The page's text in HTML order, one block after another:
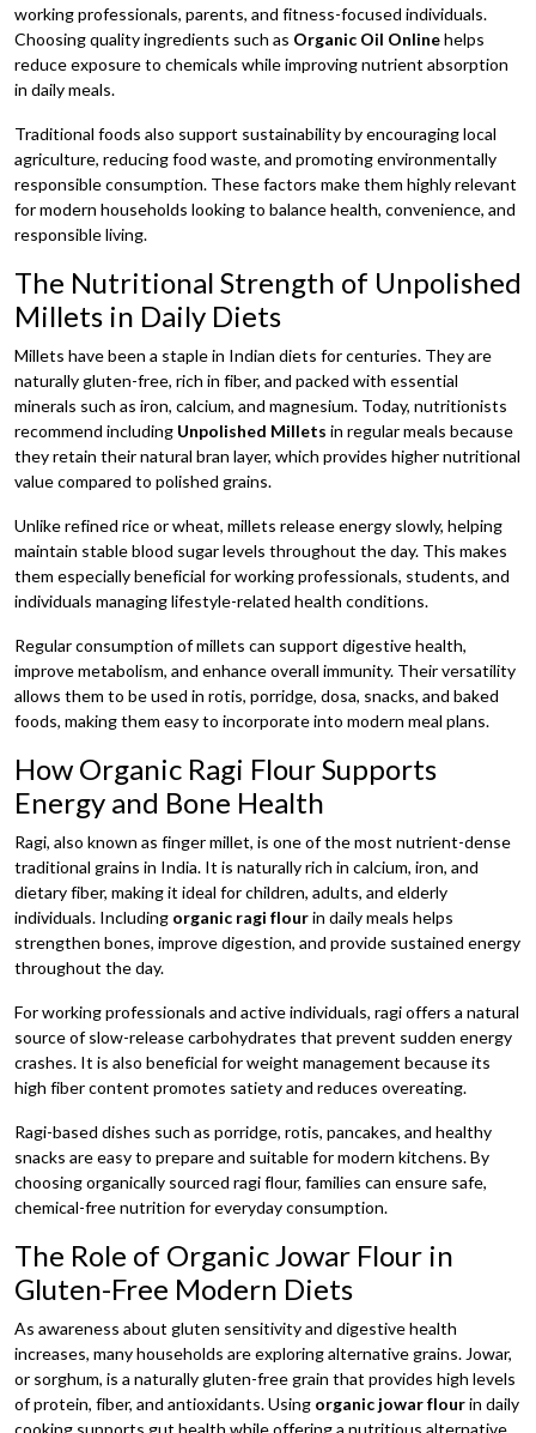
working professionals, parents, and fitness-focused individuals.
Choosing quality ingredients such as Organic Oil Onlinehelps
reduce exposure to chemicals while improving nutrient absorption
in daily meals.
Traditional foods also support sustainability by encouraging local
agriculture, reducing food waste, and promoting environmentally
responsible consumption. These factors make them highly relevant
for modern households looking to balance health, convenience, and
responsible living.
The Nutritional Strength of Unpolished
Millets in Daily Diets
Millets have been a staple in Indian diets for centuries. They are
naturally gluten-free, rich in fiber, and packed with essential
minerals such as iron, calcium, and magnesium. Today, nutritionists
recommend including Unpolished Millets in regular meals because
they retain their natural bran layer, which provides higher nutritional
value compared to polished grains.
Unlike refined rice or wheat, millets release energy slowly, helping
maintain stable blood sugar levels throughout the day. This makes
them especially beneficial for working professionals, students, and
individuals managing lifestyle-related health conditions.
Regular consumption of millets can support digestive health,
improve metabolism, and enhance overall immunity. Their versatility
allows them to be used in rotis, porridge, dosa, snacks, and baked
foods, making them easy to incorporate into modern meal plans.
How Organic Ragi Flour Supports
Energy and Bone Health
Ragi, also known as finger millet, is one of the most nutrient-dense
traditional grains in India. It is naturally rich in calcium, iron, and
dietary fiber, making it ideal for children, adults, and elderly
individuals. Including organic ragi flourin daily meals helps
strengthen bones, improve digestion, and provide sustained energy
throughout the day.
For working professionals and active individuals, ragi offers a natural
source of slow-release carbohydrates that prevent sudden energy
crashes. It is also beneficial for weight management because its
high fiber content promotes satiety and reduces overeating.
Ragi-based dishes such as porridge, rotis, pancakes, and healthy
snacks are easy to prepare and suitable for modern kitchens. By
choosing organically sourced ragi flour, families can ensure safe,
chemical-free nutrition for everyday consumption.
The Role of Organic Jowar Flour in
Gluten-Free Modern Diets
As awareness about gluten sensitivity and digestive health
increases, many households are exploring alternative grains. Jowar,
or sorghum, is a naturally gluten-free grain that provides high levels
of protein, fiber, and antioxidants. Using organic jowar flourin daily
cooking supports gut health while offering a nutritious alternative